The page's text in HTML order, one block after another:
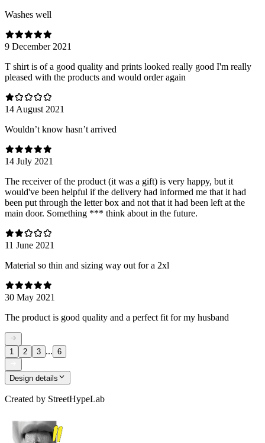
Washes well
9 December 2021
T shirt is of a good quality and prints looked really good I'm really
pleased with the products and would order again
14 August 2021
Wouldn’t know hasn’t arrived
14 July 2021
The receiver of the product (it was a gift) is very happy, but it
would've been helpful if the delivery had informed me that it had
been put through the letter box and not that it had been left at the
main door. Something *** think about in the future.
11 June 2021
Material so thin and sizing way out for a 2xl
30 May 2021
The product is good quality and a perfect fit for my husband
1 2 3 ... 6
Design details
Created by StreetHypeLab